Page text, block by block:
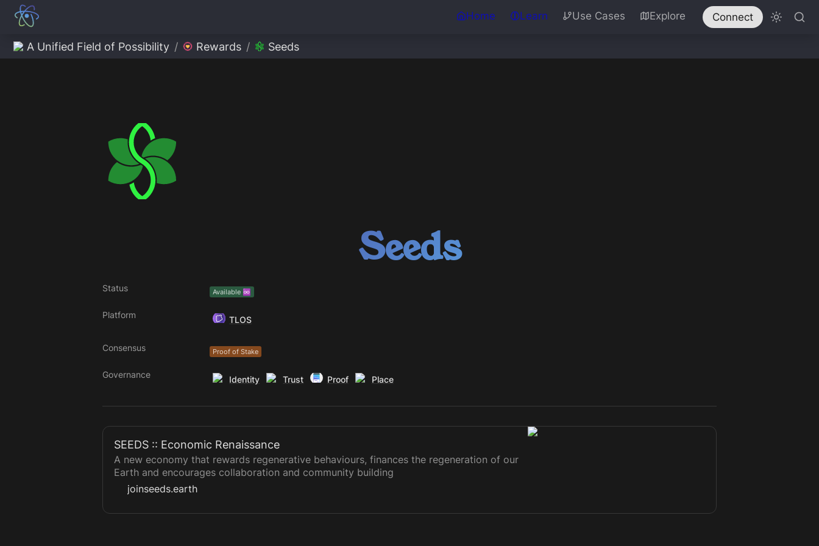
Home Learn Use Cases Explore Connect
A Unified Field of Possibility / Rewards / Seeds
Seeds
Status Available ♾️
Platform TLOS
Consensus Proof of Stake
Governance Identity Trust Proof Place
SEEDS :: Economic Renaissance
A new economy that rewards regenerative behaviours, finances the regeneration of our
Earth and encourages collaboration and community building
joinseeds.earth